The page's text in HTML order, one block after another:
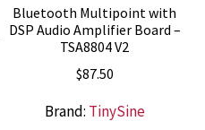
Bluetooth Multipoint with
DSP Audio Amplifier Board –
TSA8804 V2
$87.50
Brand: TinySine